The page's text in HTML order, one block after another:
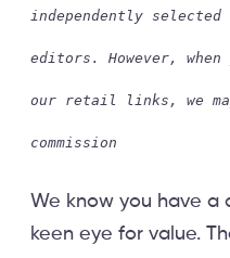
independently selected
editors. However, when
our retail links, we
commission
We know you have a
keen eye for value.